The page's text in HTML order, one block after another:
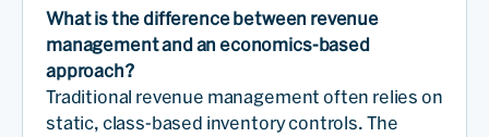
What is the difference between revenue
management and an economics-based
approach?
Traditional revenue management often relies on
static, class-based inventory controls. The